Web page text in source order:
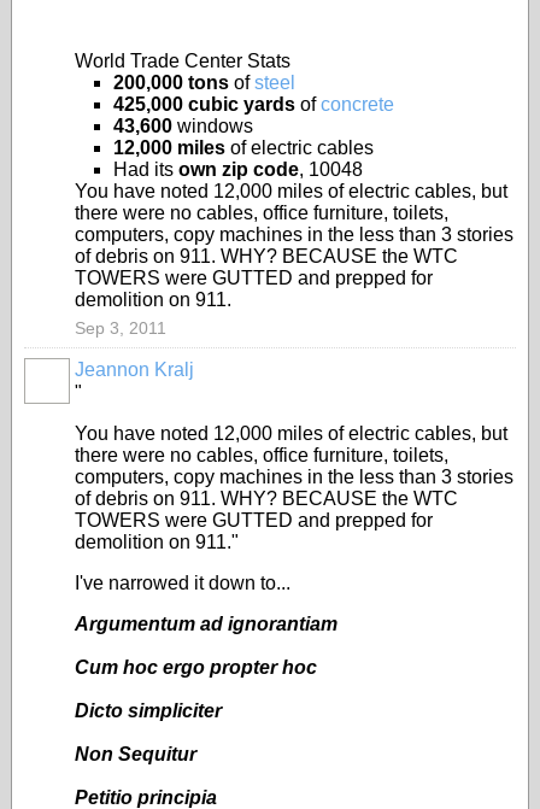
World Trade Center Stats
200,000 tons ofsteel
425,000 cubic yards ofconcrete
43,600 windows
12,000 miles of electric cables
Had its own zip code, 10048
You have noted 12,000 miles of electric cables, but
there were no cables, office furniture, toilets,
computers, copy machines in the less than 3 stories
of debris on 911. WHY? BECAUSE the WTC
TOWERS were GUTTED and prepped for
demolition on 911.
Sep 3, 2011
Jeannon Kralj
"
You have noted 12,000 miles of electric cables, but
there were no cables, office furniture, toilets,
computers, copy machines in the less than 3 stories
of debris on 911. WHY? BECAUSE the WTC
TOWERS were GUTTED and prepped for
demolition on 911."
I've narrowed it down to...
Argumentum ad ignorantiam
Cum hoc ergo propter hoc
Dicto simpliciter
Non Sequitur
Petitio principia